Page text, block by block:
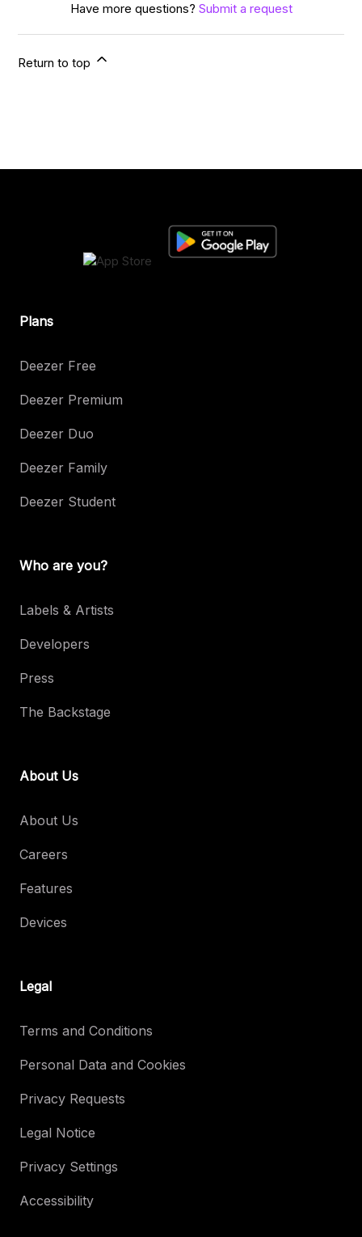
Have more questions? Submit a request
Return to top
Plans
Deezer Free
Deezer Premium
Deezer Duo
Deezer Family
Deezer Student
Who are you?
Labels & Artists
Developers
Press
The Backstage
About Us
About Us
Careers
Features
Devices
Legal
Terms and Conditions
Personal Data and Cookies
Privacy Requests
Legal Notice
Privacy Settings
Accessibility